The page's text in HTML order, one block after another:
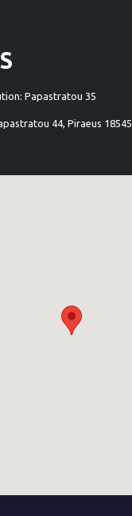
Papastratou 35
44, Piraeus 18545